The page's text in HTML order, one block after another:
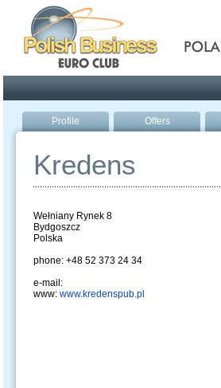
Profile Offers
Kredens
Wełniany Rynek 8
Bydgoszcz
Polska
phone: +48 52 373 24 34
e-mail:
www: www.kredenspub.pl